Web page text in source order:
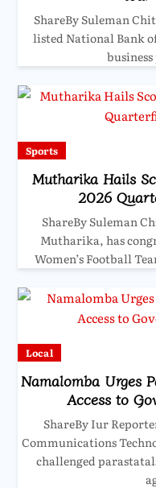
ShareBy Suleman
listed National Bank
Sports
Mutharika Hails
2026
ShareBy Suleman
Mutharika, has
Women’s Football
Local
Namalomba Urges
Access to
ShareBy Iur
Communications
challenged